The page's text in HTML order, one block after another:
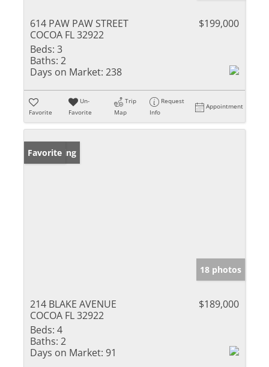
614 PAW PAW STREET
COCOA FL 32922
$199,000
Beds: 3
Baths: 2
Days on Market: 238
Favorite
Un-
Favorite
Trip
Map
Request
Info
Appointment
New Listing
Favorite
18 photos
214 BLAKE AVENUE
COCOA FL 32922
$189,000
Beds: 4
Baths: 2
Days on Market: 91